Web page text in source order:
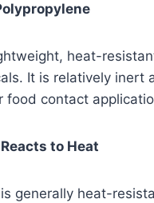
heat-
It is relatively
food contact
to Heat
generally heat-